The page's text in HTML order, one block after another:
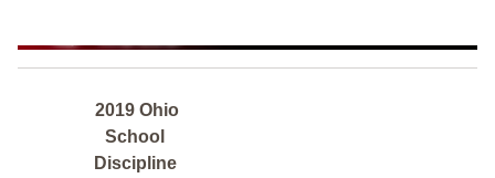
2019 Ohio
School
Discipline